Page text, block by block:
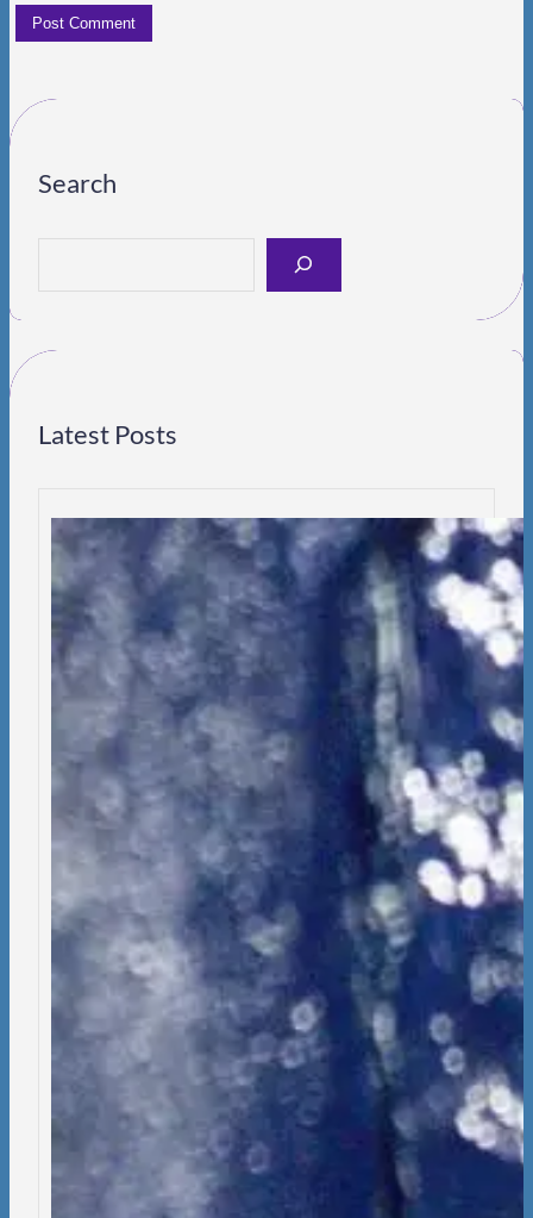
Search
h
Latest Posts